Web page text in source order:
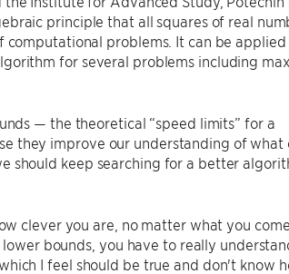
principle that all squares of real
problems. It can be
for several problems including
— the theoretical “speed limits” for a
they improve our understanding of what
should keep searching for a better
clever you are, no matter what you
bounds, you have to really
I feel should be true and don't know